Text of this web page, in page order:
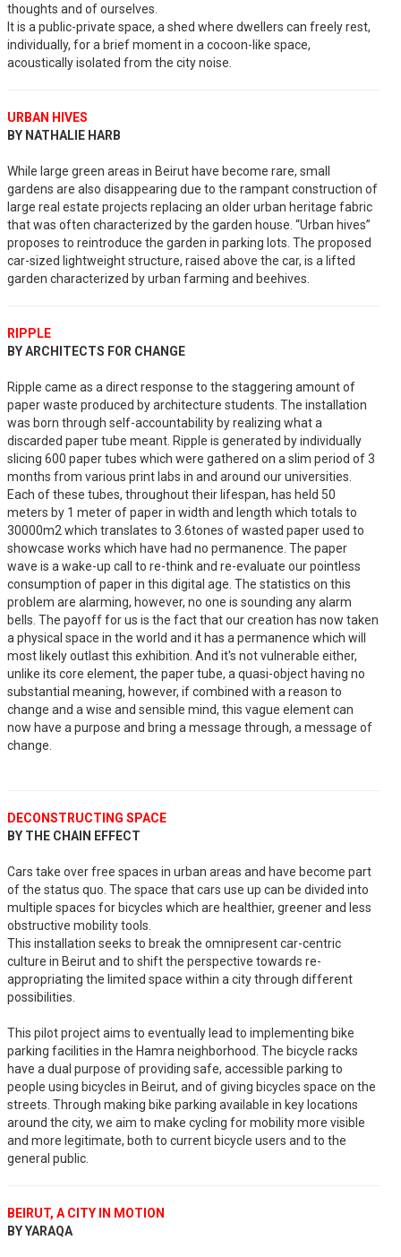
thoughts and of ourselves.
It is a public-private space, a shed where dwellers can freely rest,
individually, for a brief moment in a cocoon-like space,
acoustically isolated from the city noise.
URBAN HIVES
BY NATHALIE HARB
While large green areas in Beirut have become rare, small
gardens are also disappearing due to the rampant construction of
large real estate projects replacing an older urban heritage fabric
that was often characterized by the garden house. “Urban hives”
proposes to reintroduce the garden in parking lots. The proposed
car-sized lightweight structure, raised above the car, is a lifted
garden characterized by urban farming and beehives.
RIPPLE
BY ARCHITECTS FOR CHANGE
Ripple came as a direct response to the staggering amount of
paper waste produced by architecture students. The installation
was born through self-accountability by realizing what a
discarded paper tube meant. Ripple is generated by individually
slicing 600 paper tubes which were gathered on a slim period of 3
months from various print labs in and around our universities.
Each of these tubes, throughout their lifespan, has held 50
meters by 1 meter of paper in width and length which totals to
30000m2 which translates to 3.6tones of wasted paper used to
showcase works which have had no permanence. The paper
wave is a wake-up call to re-think and re-evaluate our pointless
consumption of paper in this digital age. The statistics on this
problem are alarming, however, no one is sounding any alarm
bells. The payoff for us is the fact that our creation has now taken
a physical space in the world and it has a permanence which will
most likely outlast this exhibition. And it's not vulnerable either,
unlike its core element, the paper tube, a quasi-object having no
substantial meaning, however, if combined with a reason to
change and a wise and sensible mind, this vague element can
now have a purpose and bring a message through, a message of
change.
DECONSTRUCTING SPACE
BY THE CHAIN EFFECT
Cars take over free spaces in urban areas and have become part
of the status quo. The space that cars use up can be divided into
multiple spaces for bicycles which are healthier, greener and less
obstructive mobility tools.
This installation seeks to break the omnipresent car-centric
culture in Beirut and to shift the perspective towards re-
appropriating the limited space within a city through different
possibilities.
This pilot project aims to eventually lead to implementing bike
parking facilities in the Hamra neighborhood. The bicycle racks
have a dual purpose of providing safe, accessible parking to
people using bicycles in Beirut, and of giving bicycles space on the
streets. Through making bike parking available in key locations
around the city, we aim to make cycling for mobility more visible
and more legitimate, both to current bicycle users and to the
general public.
BEIRUT, A CITY IN MOTION
BY YARAQA